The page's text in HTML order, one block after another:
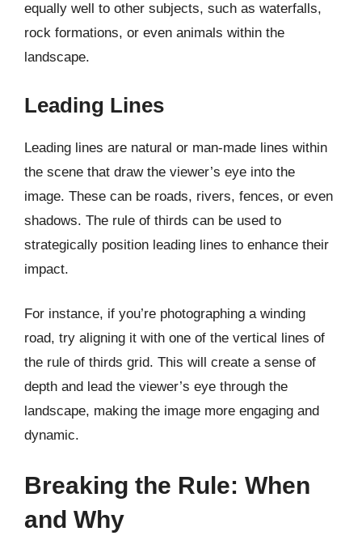
equally well to other subjects, such as waterfalls,
rock formations, or even animals within the
landscape.
Leading Lines
Leading lines are natural or man-made lines within
the scene that draw the viewer’s eye into the
image. These can be roads, rivers, fences, or even
shadows. The rule of thirds can be used to
strategically position leading lines to enhance their
impact.
For instance, if you’re photographing a winding
road, try aligning it with one of the vertical lines of
the rule of thirds grid. This will create a sense of
depth and lead the viewer’s eye through the
landscape, making the image more engaging and
dynamic.
Breaking the Rule: When
and Why